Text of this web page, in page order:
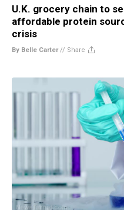
U.K. grocery chain to
affordable protein
crisis
By Belle Carter// Share